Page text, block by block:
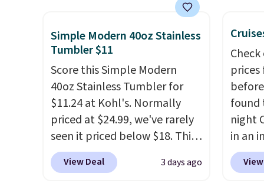
stars for the rich colors,
temperature retention, and
lid options. For free shipping:
sign in (or create a free
account), choose a color, pick
the $9.99 shipping option, and
then enter code BDFREE at
checkout.
below
the
We
travel
we've
Simple Modern 40oz Stainless
Tumbler $11
Score this Simple Modern
40oz Stainless Tumbler for
$11.24 at Kohl's. Normally
priced at $24.99, we've rarely
seen it priced below $18. This
brand is known for producing
durable drinkware, and their
View Deal 3 days ago
found
night
in an